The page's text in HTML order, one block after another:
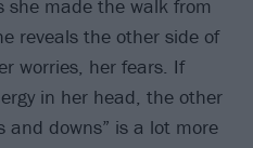
she made the walk from
reveals the other side of
worries, her fears. If
in her head, the other
and downs” is a lot more